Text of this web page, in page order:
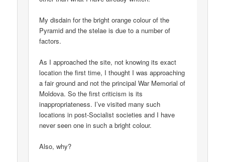
My disdain for the bright orange colour of the
Pyramid and the stelae is due to a number of
factors.
As I approached the site, not knowing its exact
location the first time, I thought I was approaching
a fair ground and not the principal War Memorial of
Moldova. So the first criticism is its
inappropriateness. I’ve visited many such
locations in post-Socialist societies and I have
never seen one in such a bright colour.
Also, why?